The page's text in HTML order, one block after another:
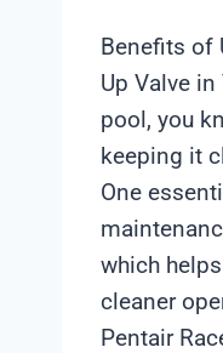
Benefits of
Up Valve
pool, you
keeping it
One
which
cleaner
Pentair